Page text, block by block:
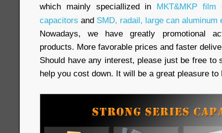
which mainly speciallized in MKT&MKP film
capacitors and SMD, radail, large can
Nowadays, we have greatly promotional
products. More favorable prices and faster
Should have any interest, please just be free to
help you cost down. It will be a great pleasure